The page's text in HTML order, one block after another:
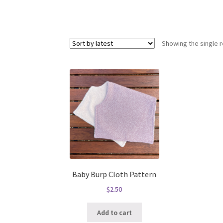
Showing the single
Baby Burp Cloth Pattern
$2.50
Add to cart